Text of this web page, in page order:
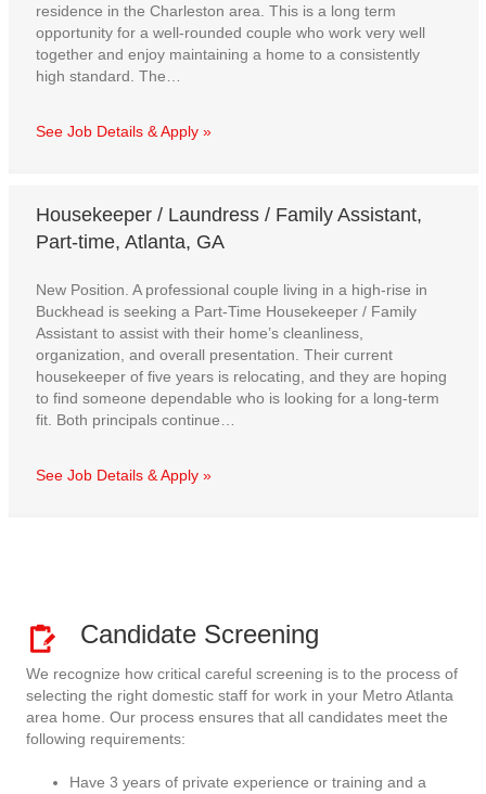
residence in the Charleston area. This is a long term
opportunity for a well-rounded couple who work very well
together and enjoy maintaining a home to a consistently
high standard. The…
See Job Details & Apply »
Housekeeper / Laundress / Family Assistant,
Part-time, Atlanta, GA
New Position. A professional couple living in a high-rise in
Buckhead is seeking a Part-Time Housekeeper / Family
Assistant to assist with their home’s cleanliness,
organization, and overall presentation. Their current
housekeeper of five years is relocating, and they are hoping
to find someone dependable who is looking for a long-term
fit. Both principals continue…
See Job Details & Apply »
Candidate Screening
We recognize how critical careful screening is to the process of
selecting the right domestic staff for work in your Metro Atlanta
area home. Our process ensures that all candidates meet the
following requirements:
Have 3 years of private experience or training and a